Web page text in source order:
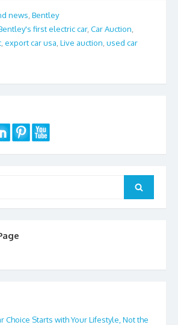
ai
l
ar
e
news Bentley
first electric car, Car Auction
, export car usa, Live auction, used car
Search
Choice Starts with Your Lifestyle, Not the